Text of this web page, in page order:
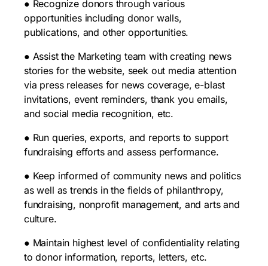
● Recognize donors through various
opportunities including donor walls,
publications, and other opportunities.
● Assist the Marketing team with creating news
stories for the website, seek out media attention
via press releases for news coverage, e-blast
invitations, event reminders, thank you emails,
and social media recognition, etc.
● Run queries, exports, and reports to support
fundraising efforts and assess performance.
● Keep informed of community news and politics
as well as trends in the fields of philanthropy,
fundraising, nonprofit management, and arts and
culture.
● Maintain highest level of confidentiality relating
to donor information, reports, letters, etc.